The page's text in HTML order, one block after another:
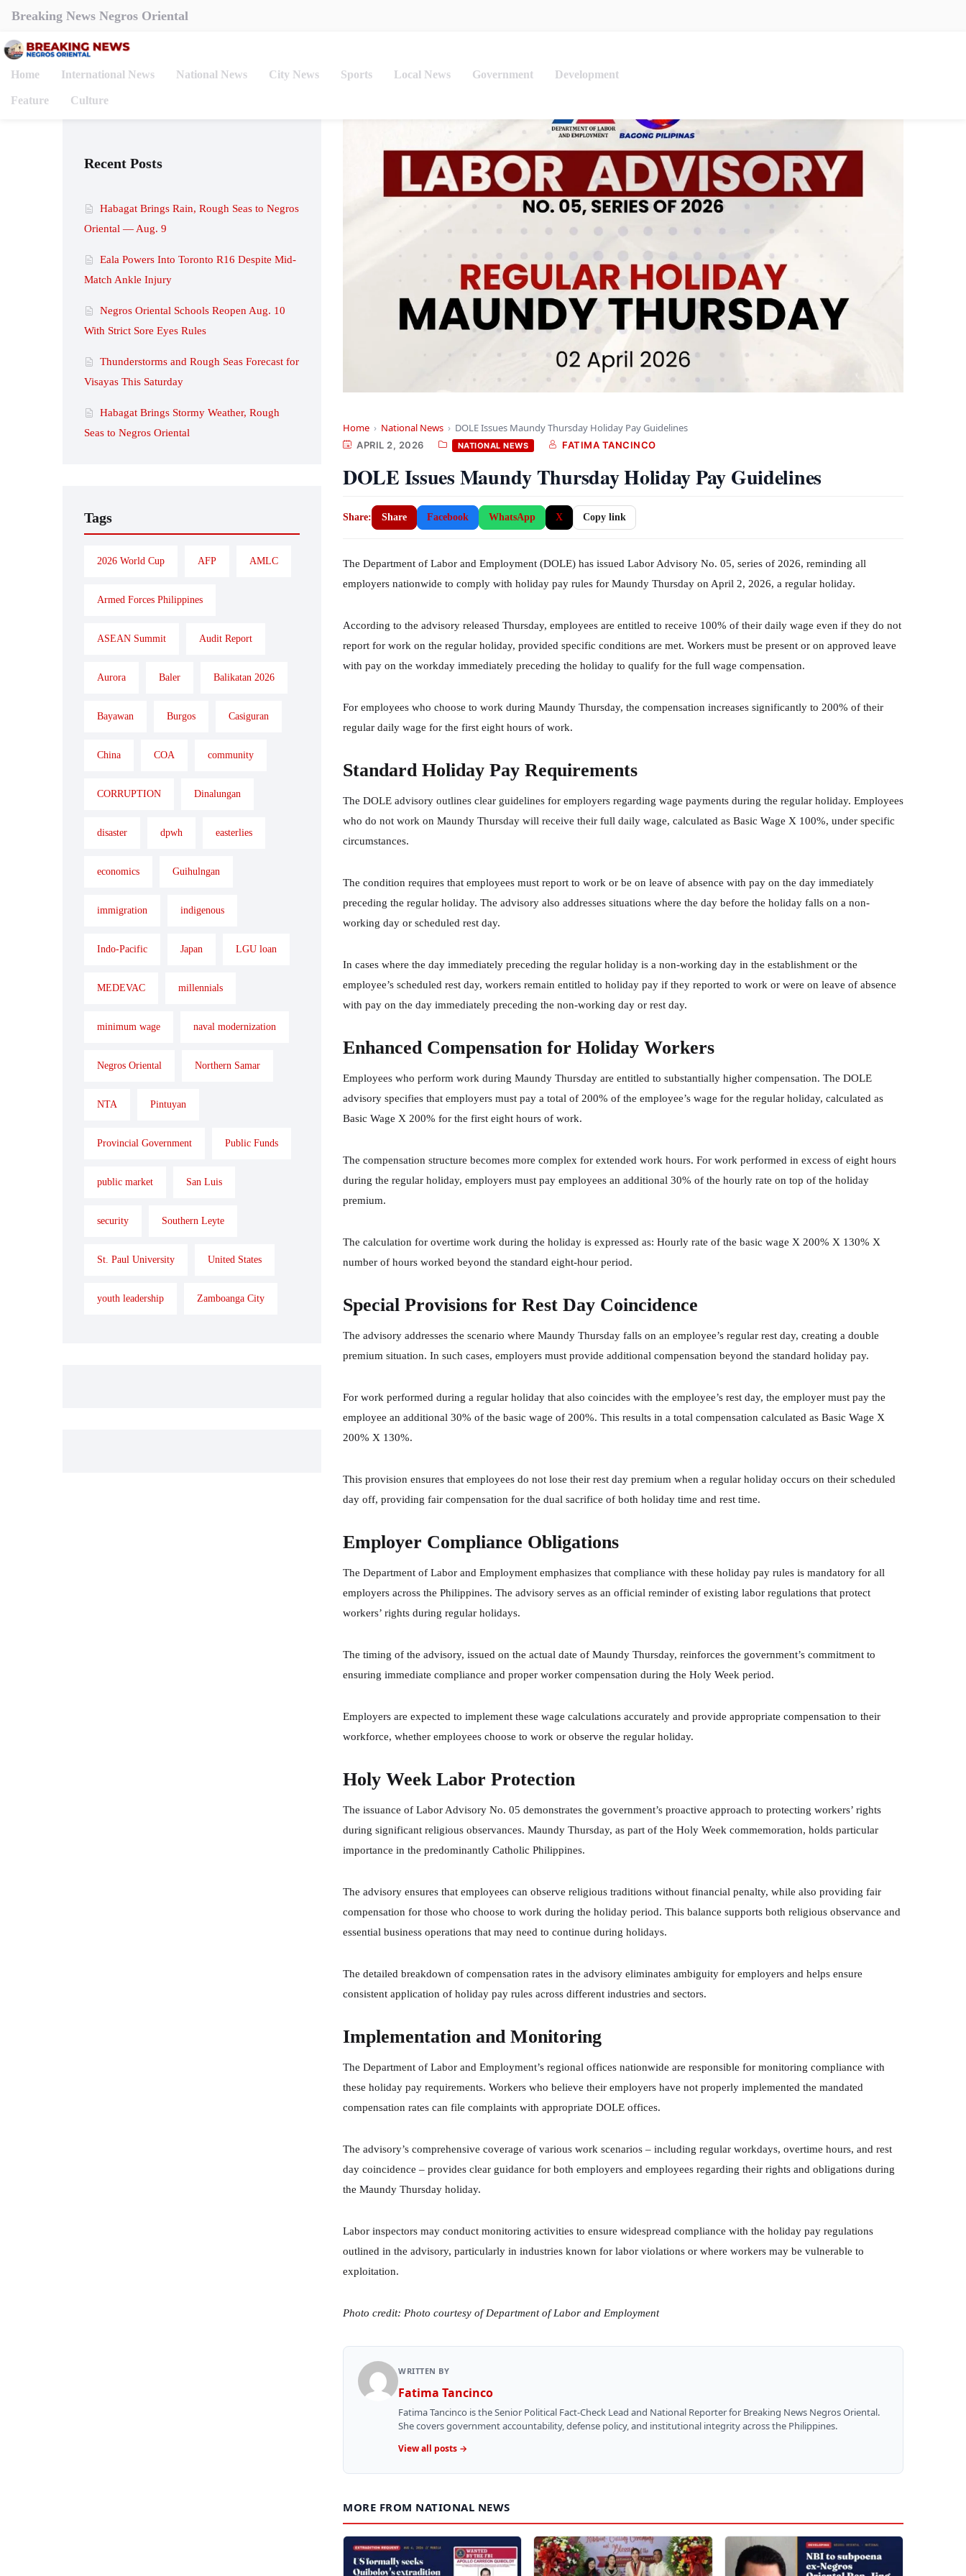
Breaking News Negros Oriental
Home International News National News City News Sports Local News Government Development
Feature Culture
Home › National News › DOLE Issues Maundy Thursday Holiday Pay Guidelines
APRIL 2, 2026 NATIONAL NEWS FATIMA TANCINCO
DOLE Issues Maundy Thursday Holiday Pay Guidelines
Share: Share Facebook WhatsApp X Copy link
The Department of Labor and Employment (DOLE) has issued Labor Advisory No. 05, series of 2026, reminding all
employers nationwide to comply with holiday pay rules for Maundy Thursday on April 2, 2026, a regular holiday.
According to the advisory released Thursday, employees are entitled to receive 100% of their daily wage even if they do not
report for work on the regular holiday, provided specific conditions are met. Workers must be present or on approved leave
with pay on the workday immediately preceding the holiday to qualify for the full wage compensation.
For employees who choose to work during Maundy Thursday, the compensation increases significantly to 200% of their
regular daily wage for the first eight hours of work.
Standard Holiday Pay Requirements
The DOLE advisory outlines clear guidelines for employers regarding wage payments during the regular holiday. Employees
who do not work on Maundy Thursday will receive their full daily wage, calculated as Basic Wage X 100%, under specific
circumstances.
The condition requires that employees must report to work or be on leave of absence with pay on the day immediately
preceding the regular holiday. The advisory also addresses situations where the day before the holiday falls on a non-
working day or scheduled rest day.
In cases where the day immediately preceding the regular holiday is a non-working day in the establishment or the
employee’s scheduled rest day, workers remain entitled to holiday pay if they reported to work or were on leave of absence
with pay on the day immediately preceding the non-working day or rest day.
Enhanced Compensation for Holiday Workers
Employees who perform work during Maundy Thursday are entitled to substantially higher compensation. The DOLE
advisory specifies that employers must pay a total of 200% of the employee’s wage for the regular holiday, calculated as
Basic Wage X 200% for the first eight hours of work.
The compensation structure becomes more complex for extended work hours. For work performed in excess of eight hours
during the regular holiday, employers must pay employees an additional 30% of the hourly rate on top of the holiday
premium.
The calculation for overtime work during the holiday is expressed as: Hourly rate of the basic wage X 200% X 130% X
number of hours worked beyond the standard eight-hour period.
Special Provisions for Rest Day Coincidence
The advisory addresses the scenario where Maundy Thursday falls on an employee’s regular rest day, creating a double
premium situation. In such cases, employers must provide additional compensation beyond the standard holiday pay.
For work performed during a regular holiday that also coincides with the employee’s rest day, the employer must pay the
employee an additional 30% of the basic wage of 200%. This results in a total compensation calculated as Basic Wage X
200% X 130%.
This provision ensures that employees do not lose their rest day premium when a regular holiday occurs on their scheduled
day off, providing fair compensation for the dual sacrifice of both holiday time and rest time.
Employer Compliance Obligations
The Department of Labor and Employment emphasizes that compliance with these holiday pay rules is mandatory for all
employers across the Philippines. The advisory serves as an official reminder of existing labor regulations that protect
workers’ rights during regular holidays.
The timing of the advisory, issued on the actual date of Maundy Thursday, reinforces the government’s commitment to
ensuring immediate compliance and proper worker compensation during the Holy Week period.
Employers are expected to implement these wage calculations accurately and provide appropriate compensation to their
workforce, whether employees choose to work or observe the regular holiday.
Holy Week Labor Protection
The issuance of Labor Advisory No. 05 demonstrates the government’s proactive approach to protecting workers’ rights
during significant religious observances. Maundy Thursday, as part of the Holy Week commemoration, holds particular
importance in the predominantly Catholic Philippines.
The advisory ensures that employees can observe religious traditions without financial penalty, while also providing fair
compensation for those who choose to work during the holiday period. This balance supports both religious observance and
essential business operations that may need to continue during holidays.
The detailed breakdown of compensation rates in the advisory eliminates ambiguity for employers and helps ensure
consistent application of holiday pay rules across different industries and sectors.
Implementation and Monitoring
The Department of Labor and Employment’s regional offices nationwide are responsible for monitoring compliance with
these holiday pay requirements. Workers who believe their employers have not properly implemented the mandated
compensation rates can file complaints with appropriate DOLE offices.
The advisory’s comprehensive coverage of various work scenarios – including regular workdays, overtime hours, and rest
day coincidence – provides clear guidance for both employers and employees regarding their rights and obligations during
the Maundy Thursday holiday.
Labor inspectors may conduct monitoring activities to ensure widespread compliance with the holiday pay regulations
outlined in the advisory, particularly in industries known for labor violations or where workers may be vulnerable to
exploitation.
Photo credit: Photo courtesy of Department of Labor and Employment
WRITTEN BY
Fatima Tancinco
Fatima Tancinco is the Senior Political Fact-Check Lead and National Reporter for Breaking News Negros Oriental.
She covers government accountability, defense policy, and institutional integrity across the Philippines.
View all posts →
MORE FROM NATIONAL NEWS
Recent Posts
Habagat Brings Rain, Rough Seas to Negros
Oriental — Aug. 9
Eala Powers Into Toronto R16 Despite Mid-
Match Ankle Injury
Negros Oriental Schools Reopen Aug. 10
With Strict Sore Eyes Rules
Thunderstorms and Rough Seas Forecast for
Visayas This Saturday
Habagat Brings Stormy Weather, Rough
Seas to Negros Oriental
Tags
2026 World Cup AFP AMLC
Armed Forces Philippines
ASEAN Summit Audit Report
Aurora Baler Balikatan 2026
Bayawan Burgos Casiguran
China COA community
CORRUPTION Dinalungan
disaster dpwh easterlies
economics Guihulngan
immigration indigenous
Indo-Pacific Japan LGU loan
MEDEVAC millennials
minimum wage naval modernization
Negros Oriental Northern Samar
NTA Pintuyan
Provincial Government Public Funds
public market San Luis
security Southern Leyte
St. Paul University United States
youth leadership Zamboanga City